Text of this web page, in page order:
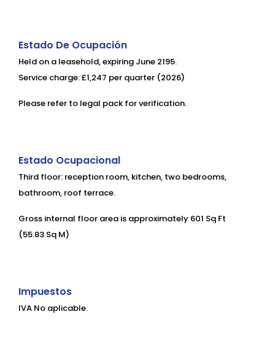
Estado De Ocupación
Held on a leasehold, expiring June 2195.
Service charge: £1,247 per quarter (2026)
Please refer to legal pack for verification.
Estado Ocupacional
Third floor: reception room, kitchen, two bedrooms,
bathroom, roof terrace.
Gross internal floor area is approximately 601 Sq Ft
(55.83 Sq M)
Impuestos
IVA No aplicable.